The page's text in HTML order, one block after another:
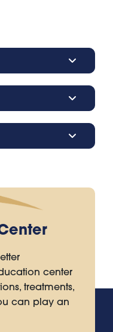
center
treatments,
can play an